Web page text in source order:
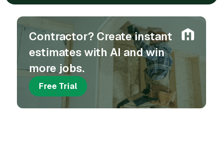
Contractor? Create instant
estimates with AI and win
more jobs.
Free Trial